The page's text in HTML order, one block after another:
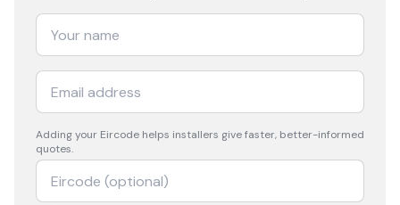
Adding your Eircode helps installers give faster, better-informed
quotes.